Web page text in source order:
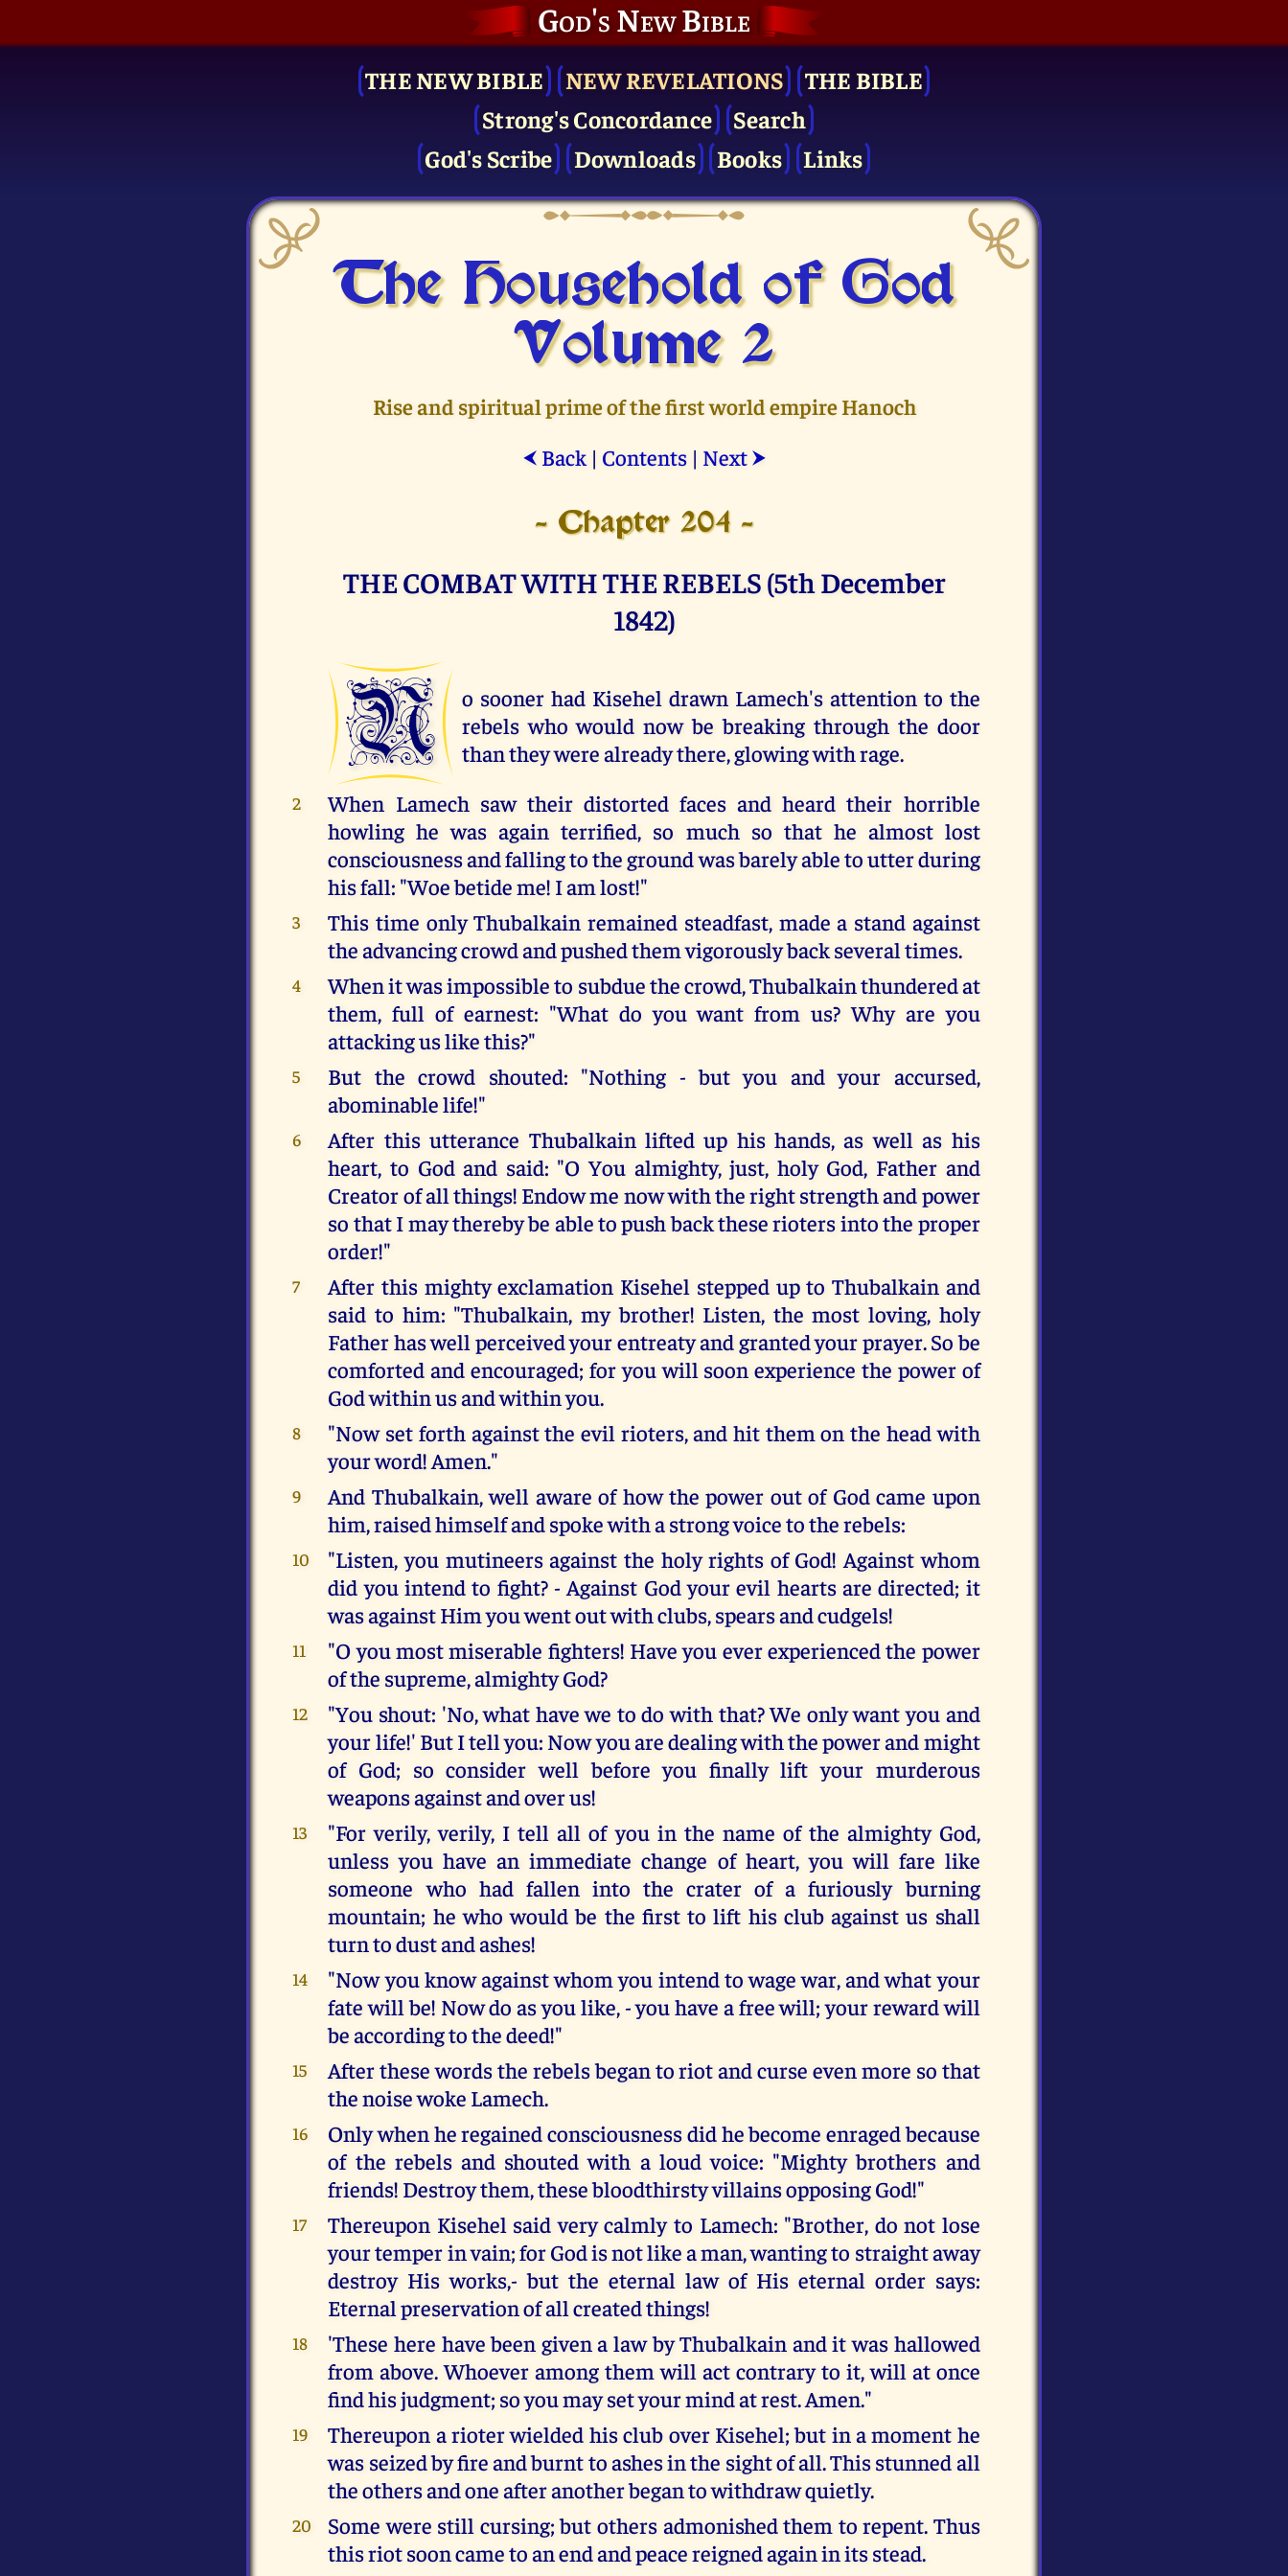
God's New Bible
THE NEW BIBLE NEW REVELATIONS
THE BIBLE
Strong's Concordance
Search
God's Scribe
Downloads Books Links
The Household of God
Volume 2
Rise and spiritual prime of the first world empire Hanoch
⮜ Back| Contents| Next ⮞
- Chapter 204 -
THE COMBAT WITH THE REBELS (5th December
1842)
N
o sooner had Kisehel drawn Lamech's attention to the
rebels who would now be breaking through the door
than they were already there, glowing with rage.
2
When Lamech saw their distorted faces and heard their horrible
howling he was again terrified, so much so that he almost lost
consciousness and falling to the ground was barely able to utter during
his fall: "Woe betide me! I am lost!"
3
This time only Thubalkain remained steadfast, made a stand against
the advancing crowd and pushed them vigorously back several times.
4
When it was impossible to subdue the crowd, Thubalkain thundered at
them, full of earnest: "What do you want from us? Why are you
attacking us like this?"
5
But the crowd shouted: "Nothing - but you and your accursed,
abominable life!"
6
After this utterance Thubalkain lifted up his hands, as well as his
heart, to God and said: "O You almighty, just, holy God, Father and
Creator of all things! Endow me now with the right strength and power
so that I may thereby be able to push back these rioters into the proper
order!"
7
After this mighty exclamation Kisehel stepped up to Thubalkain and
said to him: "Thubalkain, my brother! Listen, the most loving, holy
Father has well perceived your entreaty and granted your prayer. So be
comforted and encouraged; for you will soon experience the power of
God within us and within you.
8
"Now set forth against the evil rioters, and hit them on the head with
your word! Amen."
9
And Thubalkain, well aware of how the power out of God came upon
him, raised himself and spoke with a strong voice to the rebels:
10
"Listen, you mutineers against the holy rights of God! Against whom
did you intend to fight? - Against God your evil hearts are directed; it
was against Him you went out with clubs, spears and cudgels!
11
"O you most miserable fighters! Have you ever experienced the power
of the supreme, almighty God?
12
"You shout: 'No, what have we to do with that? We only want you and
your life!' But I tell you: Now you are dealing with the power and might
of God; so consider well before you finally lift your murderous
weapons against and over us!
13
"For verily, verily, I tell all of you in the name of the almighty God,
unless you have an immediate change of heart, you will fare like
someone who had fallen into the crater of a furiously burning
mountain; he who would be the first to lift his club against us shall
turn to dust and ashes!
14
"Now you know against whom you intend to wage war, and what your
fate will be! Now do as you like, - you have a free will; your reward will
be according to the deed!"
15
After these words the rebels began to riot and curse even more so that
the noise woke Lamech.
16
Only when he regained consciousness did he become enraged because
of the rebels and shouted with a loud voice: "Mighty brothers and
friends! Destroy them, these bloodthirsty villains opposing God!"
17
Thereupon Kisehel said very calmly to Lamech: "Brother, do not lose
your temper in vain; for God is not like a man, wanting to straight away
destroy His works,- but the eternal law of His eternal order says:
Eternal preservation of all created things!
18
'These here have been given a law by Thubalkain and it was hallowed
from above. Whoever among them will act contrary to it, will at once
find his judgment; so you may set your mind at rest. Amen."
19
Thereupon a rioter wielded his club over Kisehel; but in a moment he
was seized by fire and burnt to ashes in the sight of all. This stunned all
the others and one after another began to withdraw quietly.
20
Some were still cursing; but others admonished them to repent. Thus
this riot soon came to an end and peace reigned again in its stead.